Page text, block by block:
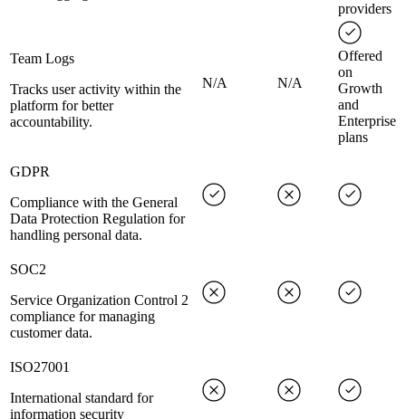
providers
Team Logs
Tracks user activity within the
platform for better
accountability.
N/A N/A
Offered
on
Growth
and
Enterprise
plans
GDPR
Compliance with the General
Data Protection Regulation for
handling personal data.
SOC2
Service Organization Control 2
compliance for managing
customer data.
ISO27001
International standard for
information security